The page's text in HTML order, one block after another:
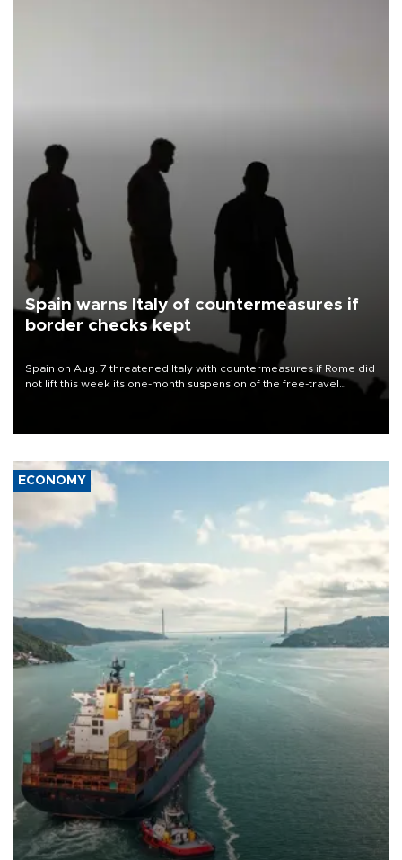
Spain warns Italy of countermeasures if
border checks kept
Spain on Aug. 7 threatened Italy with countermeasures if Rome did
not lift this week its one-month suspension of the free-travel
ECONOMY